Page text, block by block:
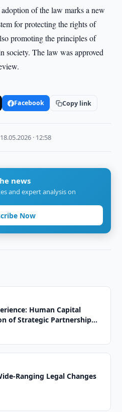
of the law marks a new
for protecting the rights of
promoting the principles of
society. The law was approved
Facebook Copy link
18.05.2026 · 12:58
news
and expert analysis on
Now
Human Capital
of Strategic Partnership
Ranging Legal Changes